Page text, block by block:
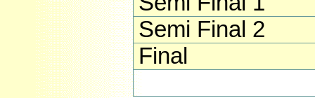
Semi Final 2
Final